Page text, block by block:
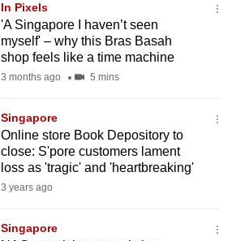
In Pixels
'A Singapore I haven’t seen
myself' – why this Bras Basah
shop feels like a time machine
3 months ago 5 mins
Singapore
Online store Book Depository to
close: S'pore customers lament
loss as 'tragic' and 'heartbreaking'
3 years ago
Singapore